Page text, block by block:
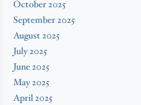
October 2025
September 2025
August 2025
July 2025
June 2025
May 2025
April 2025